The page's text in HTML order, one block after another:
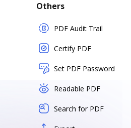
Others
PDF Audit Trail
Certify PDF
Set PDF Password
Readable PDF
Search for PDF